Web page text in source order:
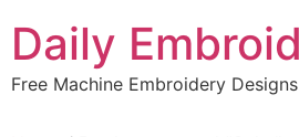
content
Daily
Free Machine Embroidery